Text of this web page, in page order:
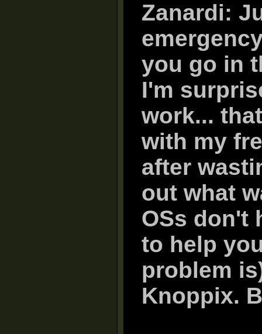
Zanardi:
you go in
I'm
work...
with my
after
out what
OSs don't
to help
problem
Knoppix.